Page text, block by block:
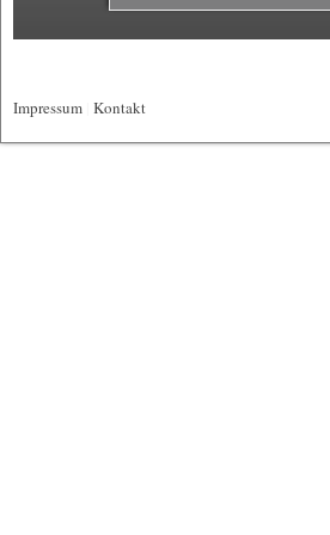
Impressum Kontakt